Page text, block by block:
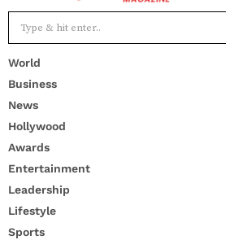
World
Business
News
Hollywood
Awards
Entertainment
Leadership
Lifestyle
Sports